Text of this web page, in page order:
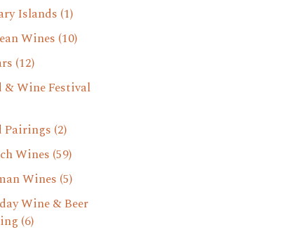
Islands (1)
Wines (10)
(12)
& Wine Festival
Pairings (2)
Wines (59)
Wines (5)
Wine & Beer
(6)